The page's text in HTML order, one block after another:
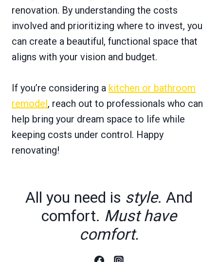
renovation. By understanding the costs
involved and prioritizing where to invest, you
can create a beautiful, functional space that
aligns with your vision and budget.
If you’re considering a kitchen or bathroom
remodel, reach out to professionals who can
help bring your dream space to life while
keeping costs under control. Happy
renovating!
All you need is style. And
comfort. Must have
comfort.